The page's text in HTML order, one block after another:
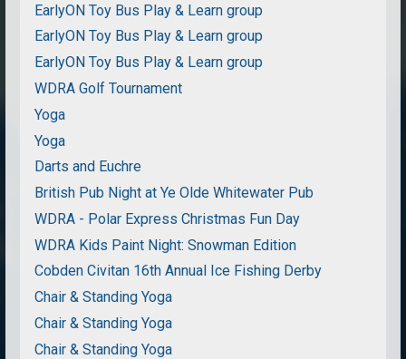
EarlyON Toy Bus Play & Learn group
EarlyON Toy Bus Play & Learn group
EarlyON Toy Bus Play & Learn group
WDRA Golf Tournament
Yoga
Yoga
Darts and Euchre
British Pub Night at Ye Olde Whitewater Pub
WDRA - Polar Express Christmas Fun Day
WDRA Kids Paint Night: Snowman Edition
Cobden Civitan 16th Annual Ice Fishing Derby
Chair & Standing Yoga
Chair & Standing Yoga
Chair & Standing Yoga